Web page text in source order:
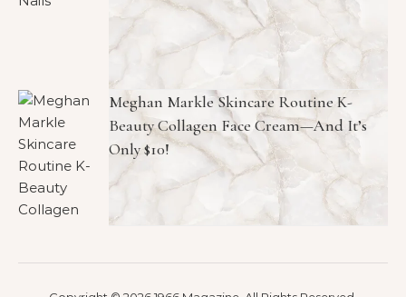
Meghan Markle Skincare Routine K-
Beauty Collagen Face Cream—And It’s
Only $10!